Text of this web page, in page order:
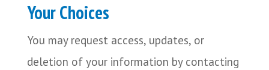
Your Choices
You may request access, updates, or
deletion of your information by contacting